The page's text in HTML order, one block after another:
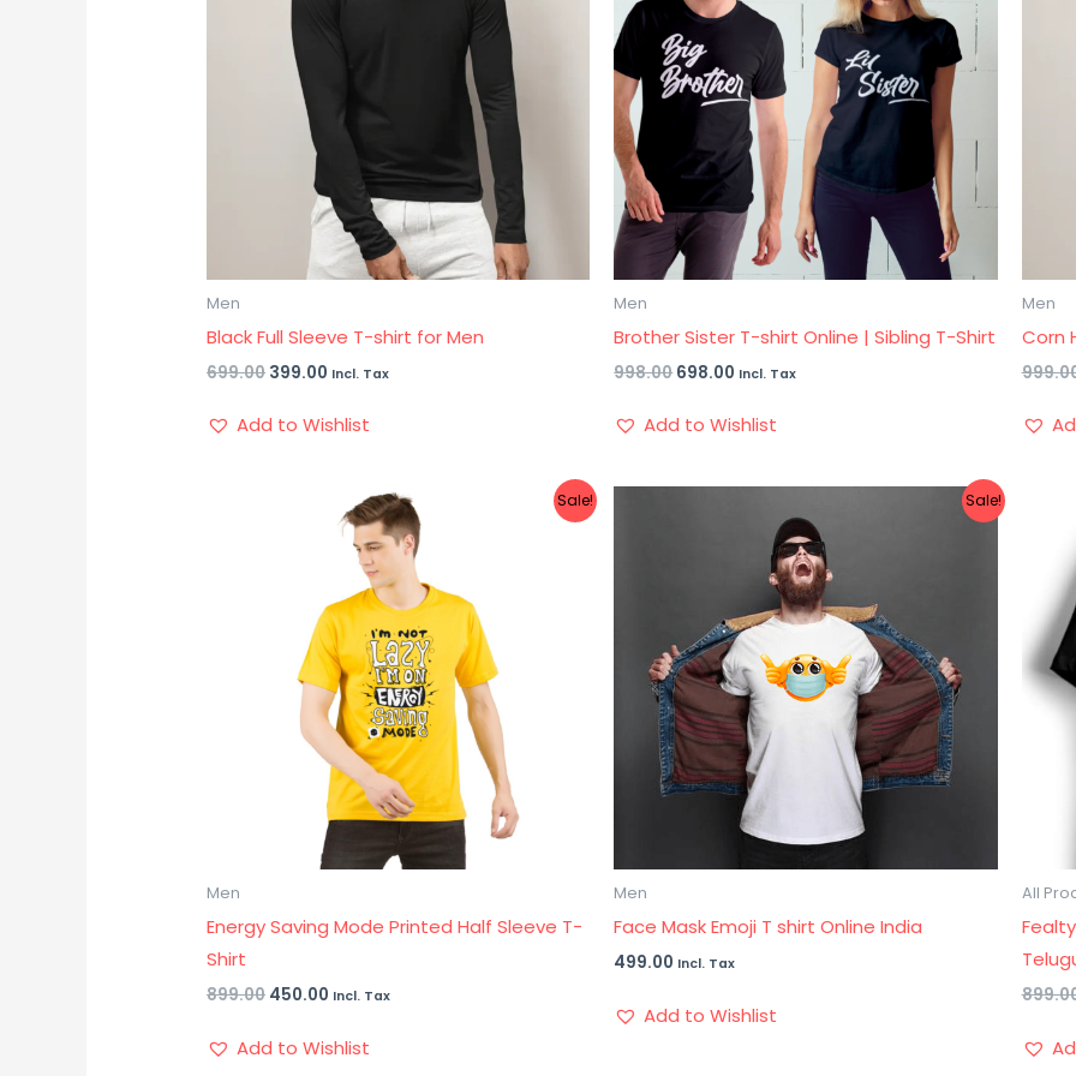
Men
Black Full Sleeve T-shirt for Men
699.00 399.00 Incl. Tax
Add to Wishlist
Men
Brother Sister T-shirt Online | Sibling T-Shirt
998.00698.00 Incl. Tax
Add to Wishlist
Men
Corn
Sale!
Men
Energy Saving Mode Printed Half Sleeve T-
Shirt
899.00 450.00
Current
price
is:
₹450.00.
Incl. Tax
Add to Wishlist
Sale!
Men
Face Mask Emoji T shirt Online India
499.00 Incl. Tax
Add to Wishlist
All